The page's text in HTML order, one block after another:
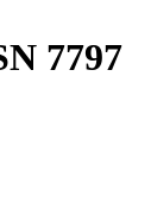
7797